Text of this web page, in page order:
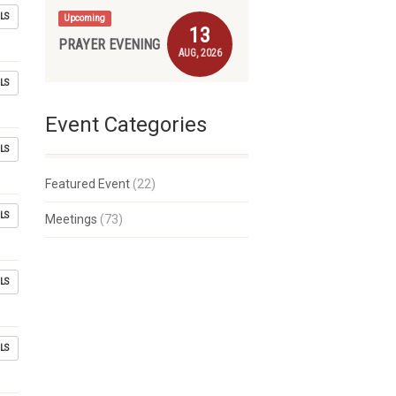
Upcoming
13
AUG, 2026
PRAYER EVENING
Event Categories
Featured Event (22)
Meetings (73)